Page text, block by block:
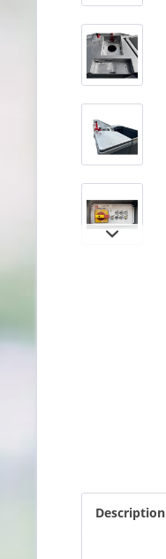
Description